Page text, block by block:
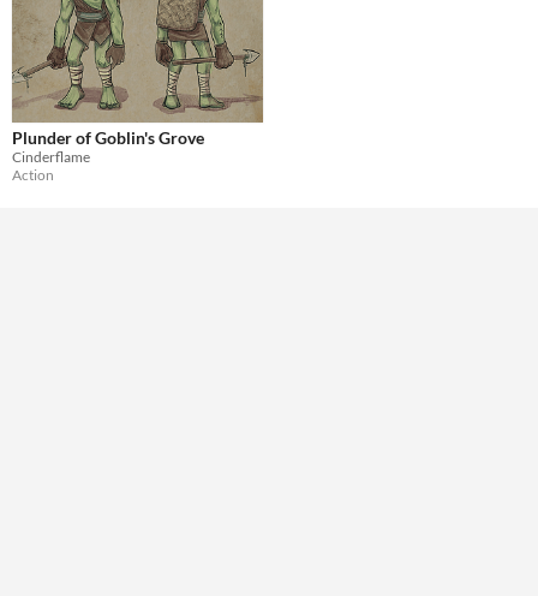
Type
Downloadable
Misc
In game jams
Plunder of Goblin's Grove
Cinderflame
Action